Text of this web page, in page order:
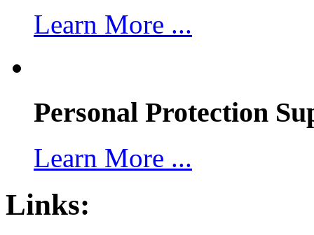
Learn More ...
Personal Protection
Learn More ...
Links: